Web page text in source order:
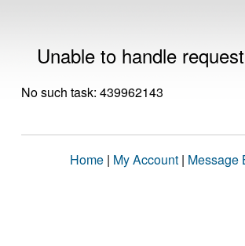
Unable to handle request
No such task: 439962143
Home | My Account | Message